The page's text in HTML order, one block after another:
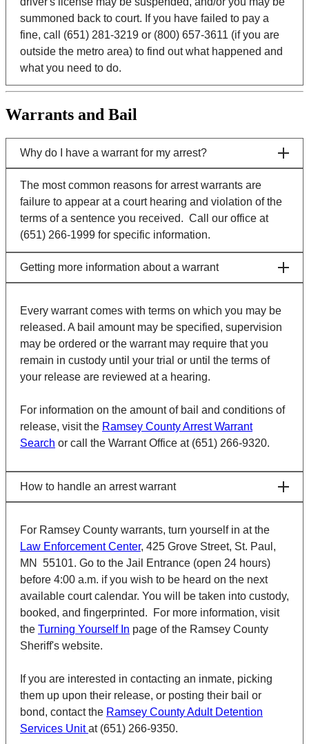
summoned back to court. If you have failed to pay a
fine, call (651) 281-3219 or (800) 657-3611 (if you are
outside the metro area) to find out what happened and
what you need to do.
Warrants and Bail
Why do I have a warrant for my arrest?
The most common reasons for arrest warrants are
failure to appear at a court hearing and violation of the
terms of a sentence you received. Call our office at
(651) 266-1999 for specific information.
Getting more information about a warrant
Every warrant comes with terms on which you may be
released. A bail amount may be specified, supervision
may be ordered or the warrant may require that you
remain in custody until your trial or until the terms of
your release are reviewed at a hearing.
For information on the amount of bail and conditions of
release, visit the Ramsey County Arrest Warrant
Search or call the Warrant Office at (651) 266-9320.
How to handle an arrest warrant
For Ramsey County warrants, turn yourself in at the
Law Enforcement Center, 425 Grove Street, St. Paul,
MN 55101. Go to the Jail Entrance (open 24 hours)
before 4:00 a.m. if you wish to be heard on the next
available court calendar. You will be taken into custody,
booked, and fingerprinted. For more information, visit
the Turning Yourself In page of the Ramsey County
Sheriff's website.
If you are interested in contacting an inmate, picking
them up upon their release, or posting their bail or
bond, contact the Ramsey County Adult Detention
Services Unitat (651) 266-9350.